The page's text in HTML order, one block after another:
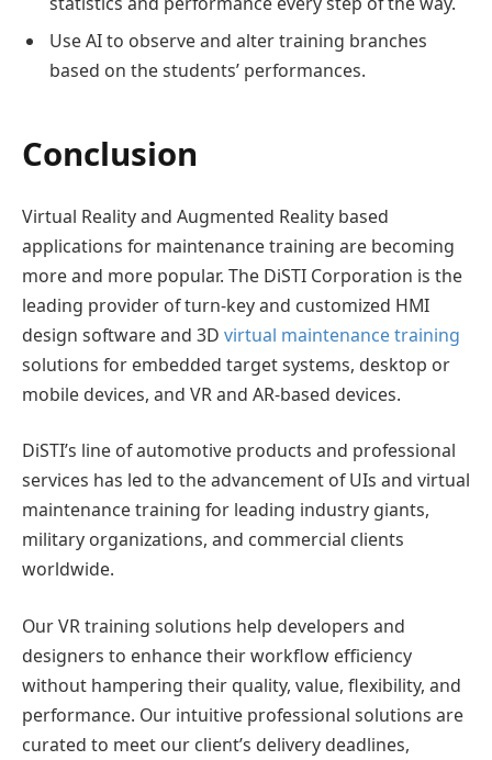
Use AI to observe and alter training branches
based on the students’ performances.
Conclusion
Virtual Reality and Augmented Reality based
applications for maintenance training are becoming
more and more popular. The DiSTI Corporation is the
leading provider of turn-key and customized HMI
design software and 3D virtual maintenance training
solutions for embedded target systems, desktop or
mobile devices, and VR and AR-based devices.
DiSTI’s line of automotive products and professional
services has led to the advancement of UIs and virtual
maintenance training for leading industry giants,
military organizations, and commercial clients
worldwide.
Our VR training solutions help developers and
designers to enhance their workflow efficiency
without hampering their quality, value, flexibility, and
performance. Our intuitive professional solutions are
curated to meet our client’s delivery deadlines,